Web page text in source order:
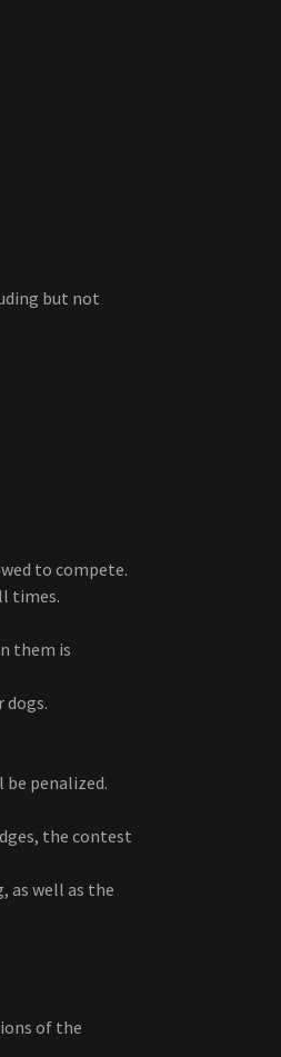
but not
to compete.
times.
them is
penalized.
the contest
as well as the
of the